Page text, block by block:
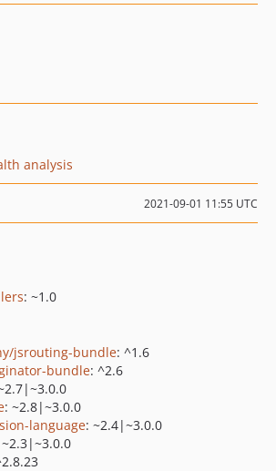
analysis
2021-09-01 11:55 UTC
: ~1.0
jsrouting-bundle: ^1.6
bundle: ^2.6
: ~2.8|~3.0.0
language: ~2.4|~3.0.0
~2.3|~3.0.0